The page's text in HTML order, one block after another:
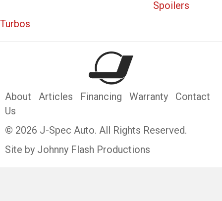
Spoilers
Turbos
About Articles Financing Warranty
Contact
Us
© 2026 J-Spec Auto. All Rights Reserved.
Site by Johnny Flash Productions